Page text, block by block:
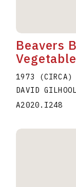
Beavers
1973 (CIRCA)
DAVID
A2020.I248